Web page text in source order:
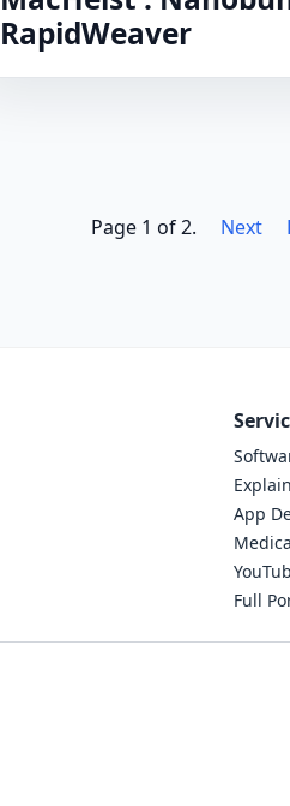
RapidWeaver
Page 1 of 2. Next
App
Full